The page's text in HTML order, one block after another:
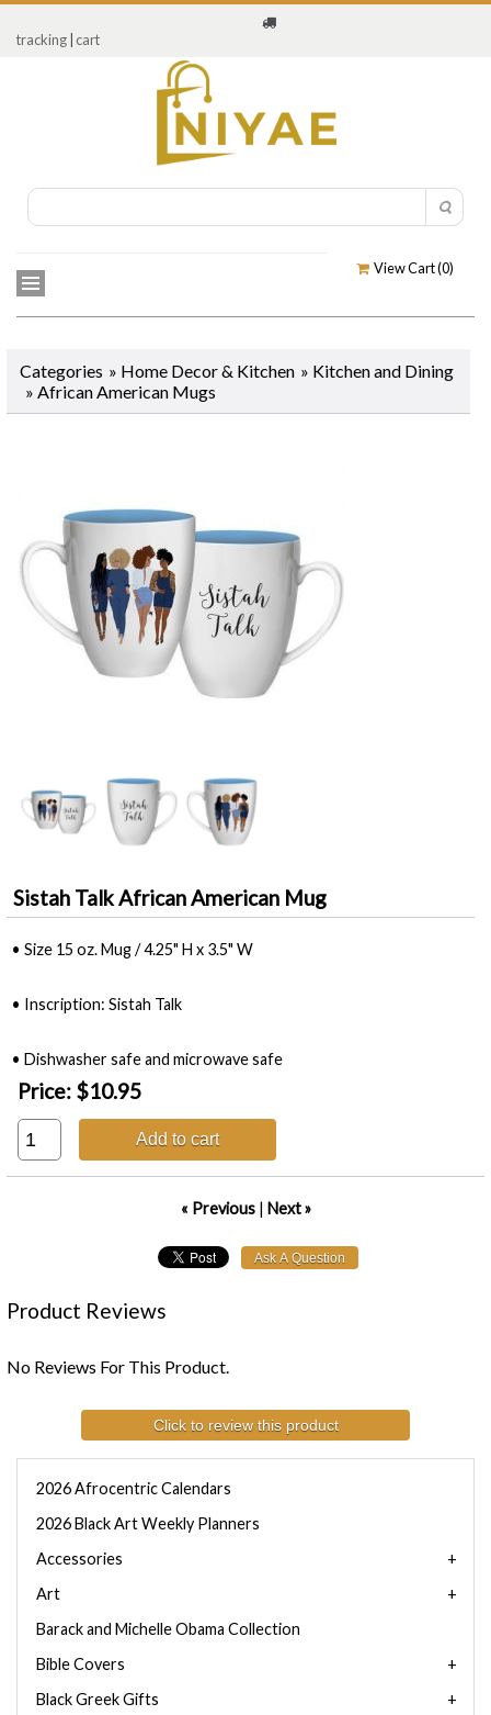
tracking cart
View Cart (0)
Categories » Home Decor & Kitchen » Kitchen and Dining
» African American Mugs
Sistah Talk African American Mug
• Size 15 oz. Mug / 4.25" H x 3.5" W
• Inscription: Sistah Talk
• Dishwasher safe and microwave safe
Price: $10.95
Add to cart
« Previous| Next »
Product Reviews
No Reviews For This Product.
Click to review this product
2026 Afrocentric Calendars
2026 Black Art Weekly Planners
Accessories
Art
Barack and Michelle Obama Collection
Bible Covers
Black Greek Gifts